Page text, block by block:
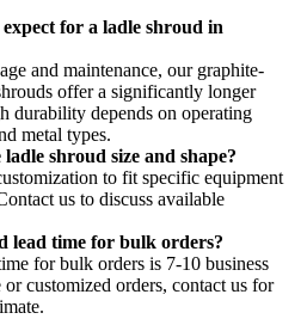
for a ladle shroud in
and maintenance, our graphite-
offer a significantly longer
durability depends on operating
metal types.
shroud size and shape?
to fit specific equipment
us to discuss available
lead time for bulk orders?
for bulk orders is 7-10 business
or customized orders, contact us for